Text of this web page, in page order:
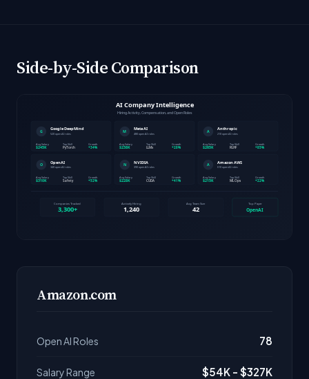
Side-by-Side Comparison
Amazon.com
Open AI Roles 78
Salary Range $54K - $327K